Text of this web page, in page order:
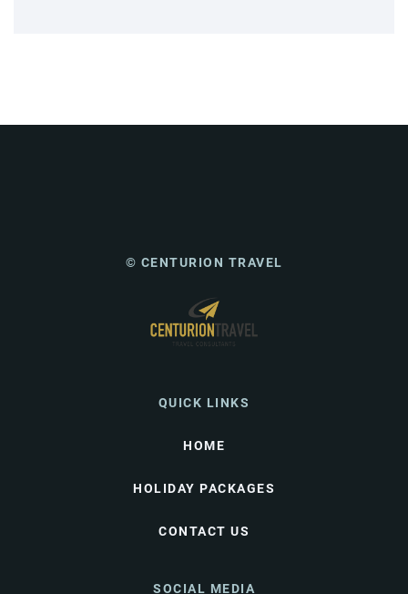
© CENTURION TRAVEL
QUICK LINKS
HOME
HOLIDAY PACKAGES
CONTACT US
SOCIAL MEDIA